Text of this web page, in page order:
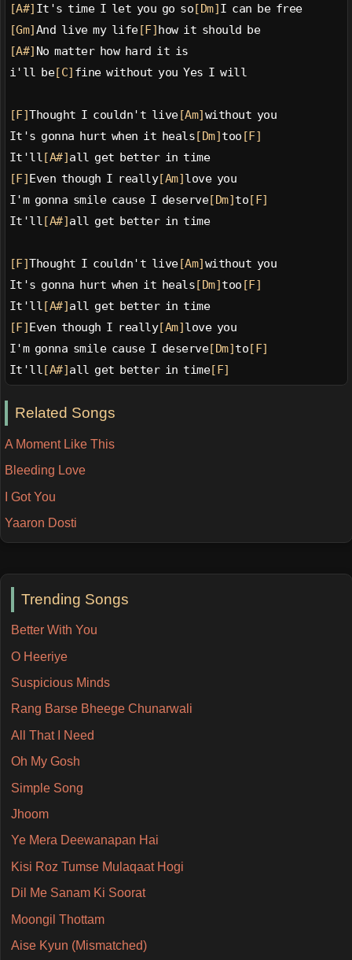
Trending Songs
Better With You
O Heeriye
Suspicious Minds
Rang Barse Bheege Chunarwali
All That I Need
Oh My Gosh
Simple Song
Jhoom
Ye Mera Deewanapan Hai
Kisi Roz Tumse Mulaqaat Hogi
Dil Me Sanam Ki Soorat
Moongil Thottam
Aise Kyun (Mismatched)
[A#] It's time I let you go so [Dm] I can be free
[Gm] And live my life[F] how it should be
[A#] No matter how hard it is
i'll be[C] fine without you Yes I will
[F]Thought I couldn't live[Am] without you
It's gonna hurt when it heals [Dm] too [F]
It'll [A#] all get better in time
[F] Even though I really[Am] love you
I'm gonna smile cause I deserve[Dm] to [F]
It'll [A#] all get better in time
[F]Thought I couldn't live[Am] without you
It's gonna hurt when it heals [Dm] too [F]
It'll [A#] all get better in time
[F] Even though I really[Am] love you
I'm gonna smile cause I deserve[Dm] to [F]
It'll [A#] all get better in time[F]
Related Songs
A Moment Like This
Bleeding Love
I Got You
Yaaron Dosti